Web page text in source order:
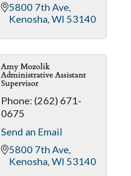
5800 7th Ave
Kenosha WI 53140
Amy Mozolik
Administrative Assistant
Supervisor
Phone: (262) 671-
0675
Send an Email
5800 7th Ave
Kenosha WI 53140